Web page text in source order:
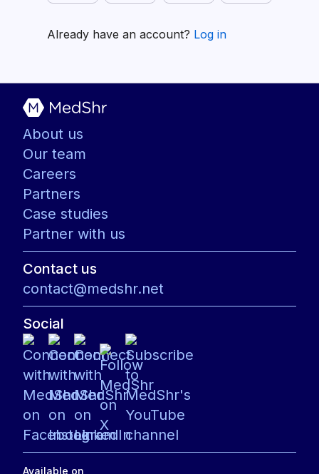
Already have an account? Log in
About us
Our team
Careers
Partners
Case studies
Partner with us
Contact us
contact@medshr.net
Social
Available on